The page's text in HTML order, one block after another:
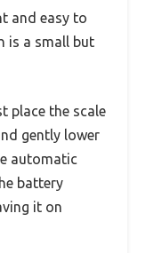
and easy to
is a small but
place the scale
gently lower
automatic
battery
it on